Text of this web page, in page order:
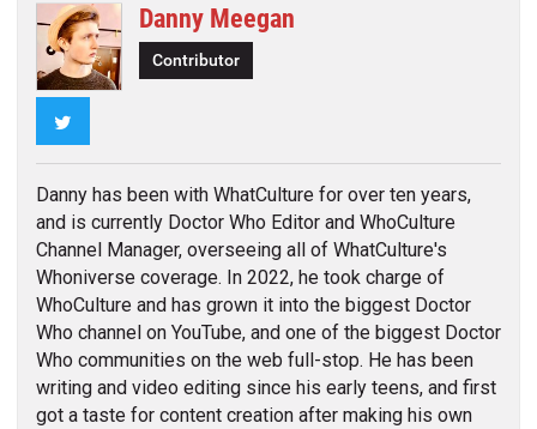
Danny Meegan
Contributor
Danny has been with WhatCulture for over ten years,
and is currently Doctor Who Editor and WhoCulture
Channel Manager, overseeing all of WhatCulture's
Whoniverse coverage. In 2022, he took charge of
WhoCulture and has grown it into the biggest Doctor
Who channel on YouTube, and one of the biggest Doctor
Who communities on the web full-stop. He has been
writing and video editing since his early teens, and first
got a taste for content creation after making his own